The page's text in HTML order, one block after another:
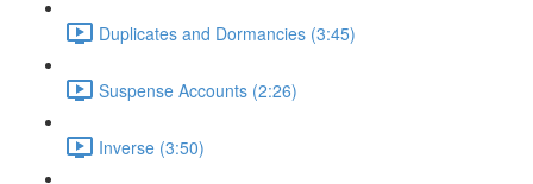
Duplicates and Dormancies (3:45)
Suspense Accounts (2:26)
Inverse (3:50)